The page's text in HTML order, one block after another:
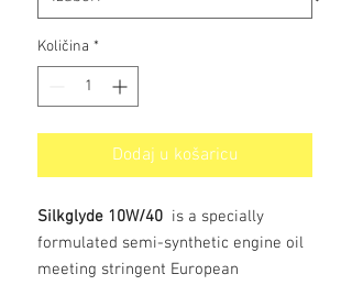
Količina *
Dodaj u košaricu
Silkglyde 10W/40 is a specially
formulated semi-synthetic engine oil
meeting stringent European